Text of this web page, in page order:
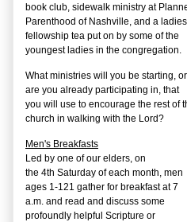
book club, sidewalk ministry at
Parenthood of Nashville, and a
fellowship tea put on by some of the
youngest ladies in the congregation.
What ministries will you be starting, or
are you already participating in, that
you will use to encourage the rest of
church in walking with the Lord?
Men's Breakfasts
Led by one of our elders, on
the 4th Saturday of each month, men
ages 1-121 gather for breakfast at 7
a.m. and read and discuss some
profoundly helpful Scripture or